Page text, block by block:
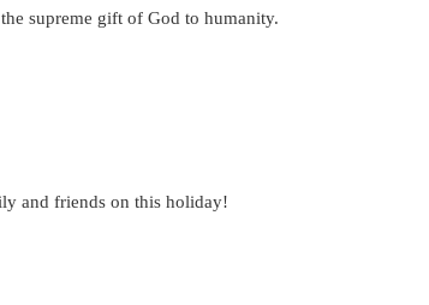
supreme gift of God to humanity.
and friends on this holiday!